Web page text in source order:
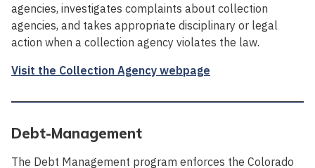
agencies, investigates complaints about collection
agencies, and takes appropriate disciplinary or legal
action when a collection agency violates the law.
Visit the Collection Agency webpage
Debt-Management
The Debt Management program enforces the Colorado